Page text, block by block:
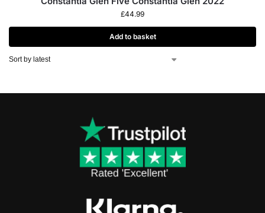
£44.99
Add to basket